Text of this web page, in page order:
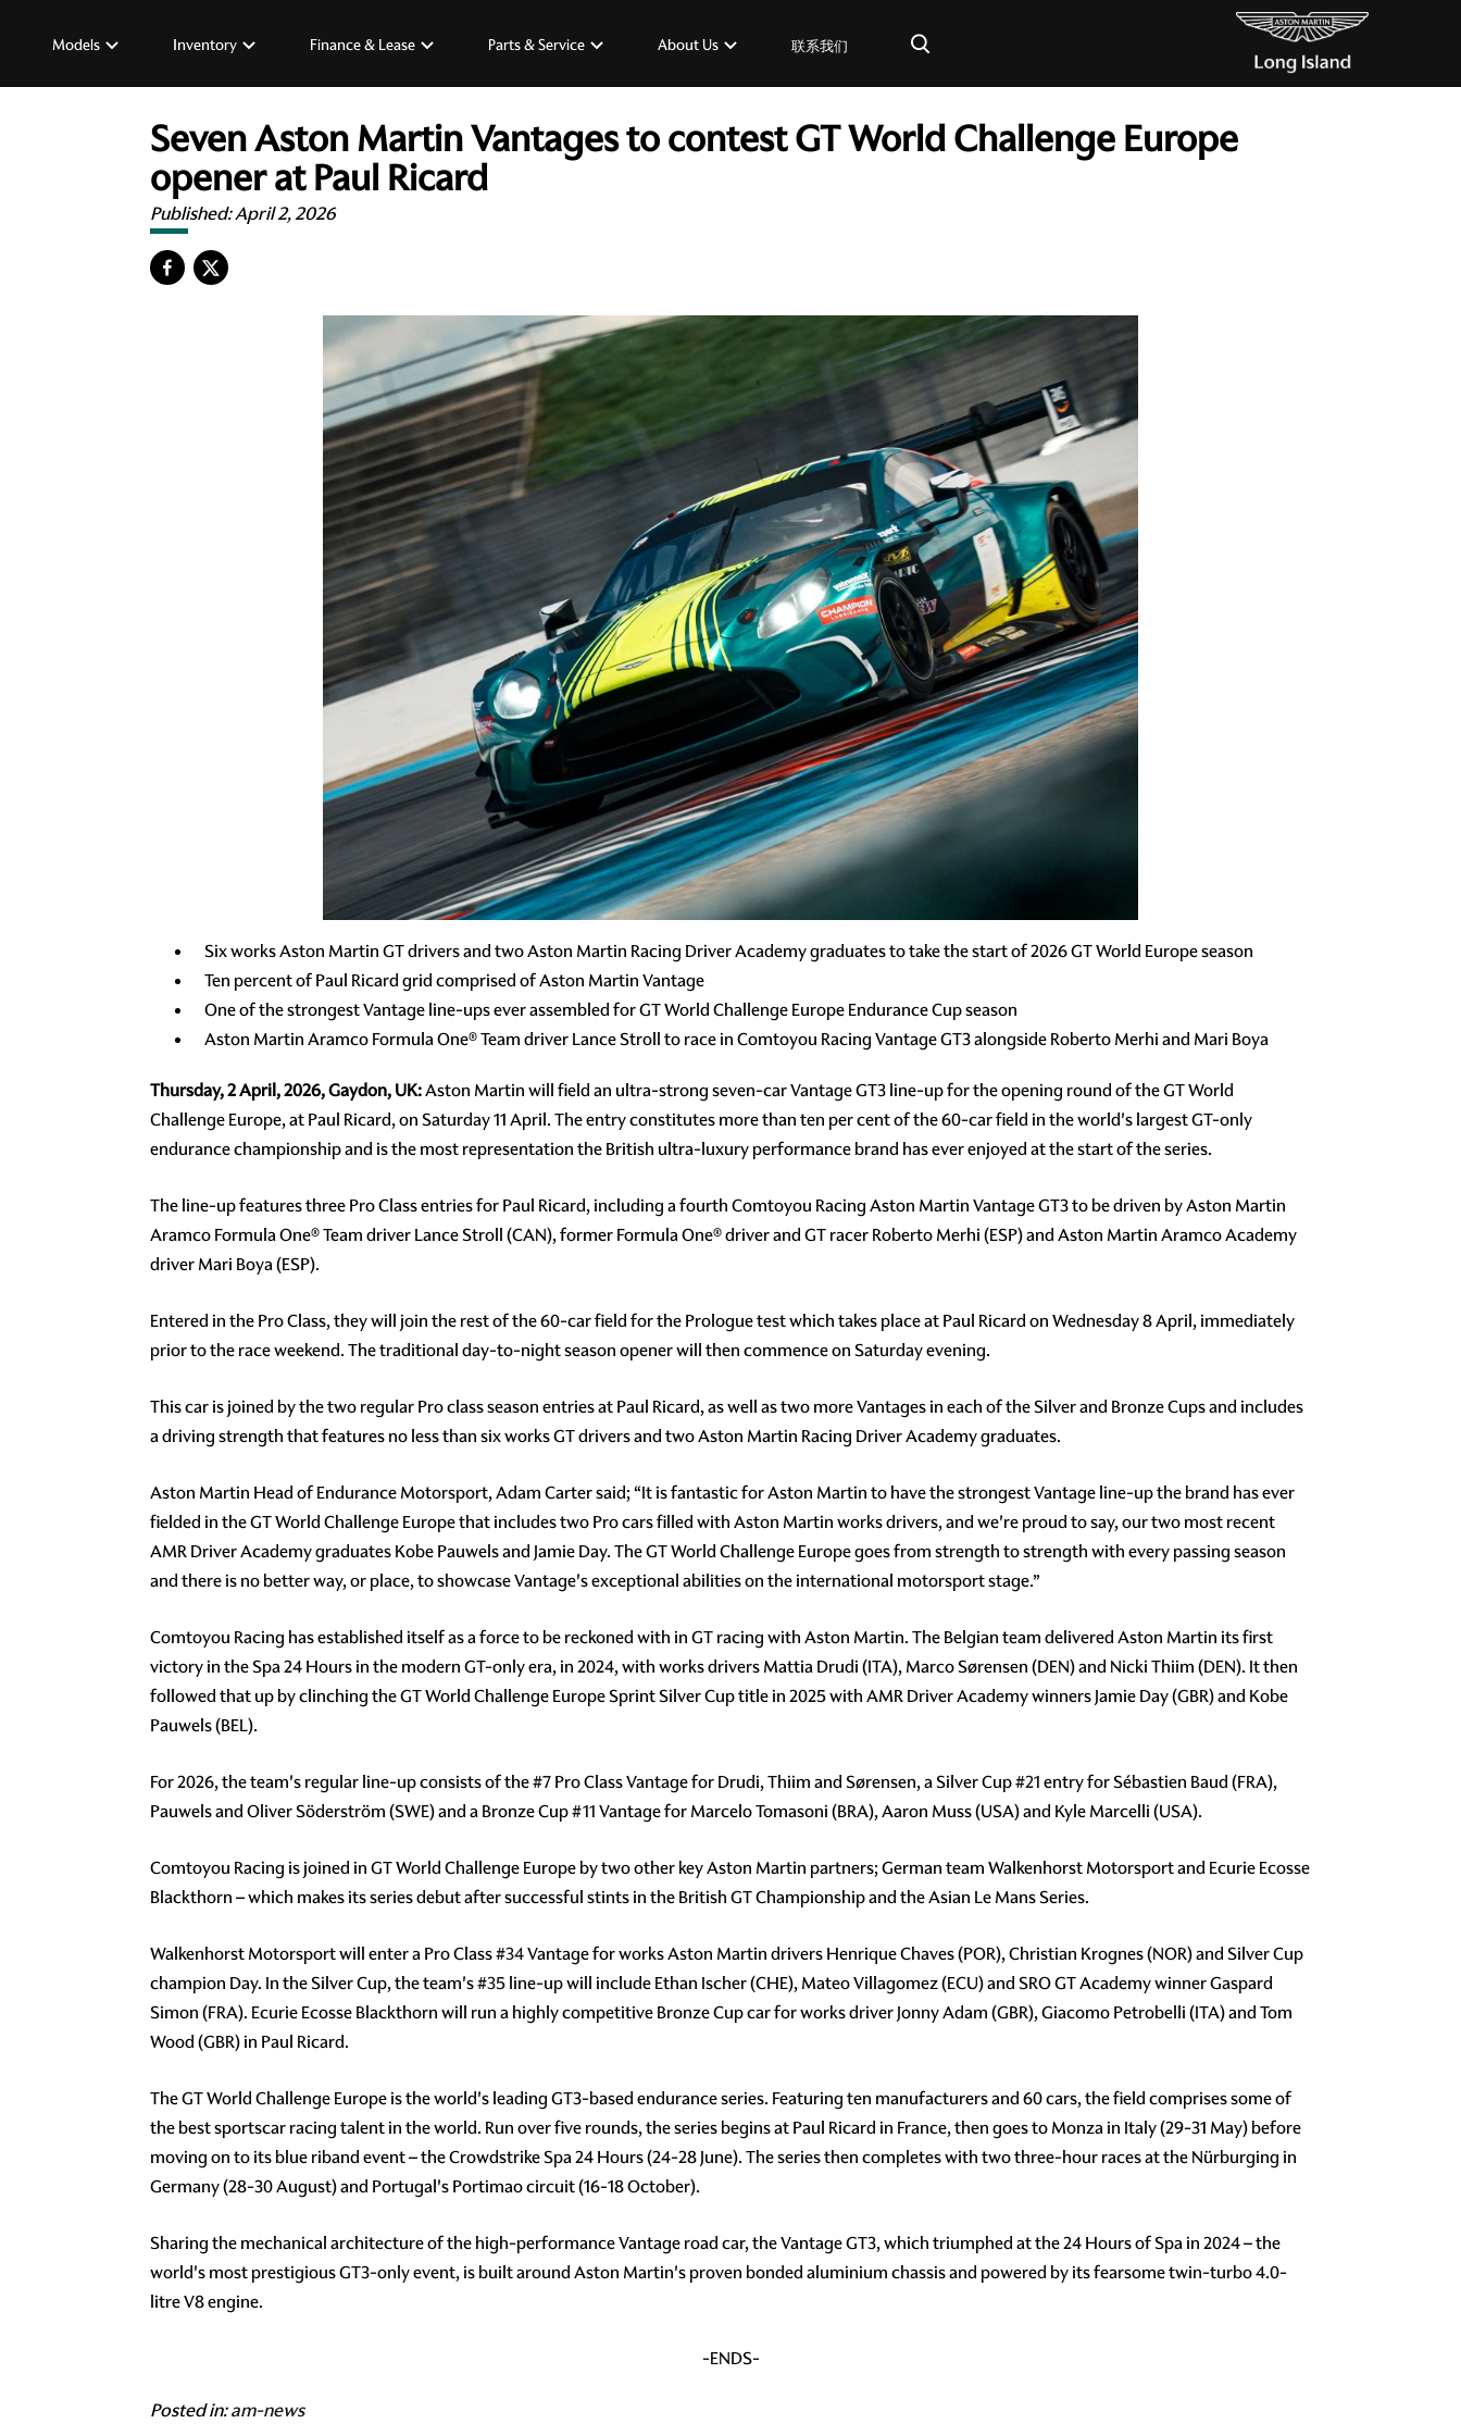
Models Inventory Finance & Lease Parts & Service About Us 联系我们 ×
Seven Aston Martin Vantages to contest GT World Challenge Europe
opener at Paul Ricard
Published:April 2, 2026
Six works Aston Martin GT drivers and two Aston Martin Racing Driver Academy graduates to take the start of 2026 GT World Europe season
Ten percent of Paul Ricard grid comprised of Aston Martin Vantage
One of the strongest Vantage line-ups ever assembled for GT World Challenge Europe Endurance Cup season
Aston Martin Aramco Formula One® Team driver Lance Stroll to race in Comtoyou Racing Vantage GT3 alongside Roberto Merhi and Mari Boya
Thursday, 2 April, 2026, Gaydon, UK:Aston Martin will field an ultra-strong seven-car Vantage GT3 line-up for the opening round of the GT World
Challenge Europe, at Paul Ricard, on Saturday 11 April. The entry constitutes more than ten per cent of the 60-car field in the world's largest GT-only
endurance championship and is the most representation the British ultra-luxury performance brand has ever enjoyed at the start of the series.
The line-up features three Pro Class entries for Paul Ricard, including a fourth Comtoyou Racing Aston Martin Vantage GT3 to be driven by Aston Martin
Aramco Formula One® Team driver Lance Stroll (CAN), former Formula One® driver and GT racer Roberto Merhi (ESP) and Aston Martin Aramco Academy
driver Mari Boya (ESP).
Entered in the Pro Class, they will join the rest of the 60-car field for the Prologue test which takes place at Paul Ricard on Wednesday 8 April, immediately
prior to the race weekend. The traditional day-to-night season opener will then commence on Saturday evening.
This car is joined by the two regular Pro class season entries at Paul Ricard, as well as two more Vantages in each of the Silver and Bronze Cups and includes
a driving strength that features no less than six works GT drivers and two Aston Martin Racing Driver Academy graduates.
Aston Martin Head of Endurance Motorsport, Adam Carter said; “It is fantastic for Aston Martin to have the strongest Vantage line-up the brand has ever
fielded in the GT World Challenge Europe that includes two Pro cars filled with Aston Martin works drivers, and we're proud to say, our two most recent
AMR Driver Academy graduates Kobe Pauwels and Jamie Day. The GT World Challenge Europe goes from strength to strength with every passing season
and there is no better way, or place, to showcase Vantage's exceptional abilities on the international motorsport stage.”
Comtoyou Racing has established itself as a force to be reckoned with in GT racing with Aston Martin. The Belgian team delivered Aston Martin its first
victory in the Spa 24 Hours in the modern GT-only era, in 2024, with works drivers Mattia Drudi (ITA), Marco Sørensen (DEN) and Nicki Thiim (DEN). It then
followed that up by clinching the GT World Challenge Europe Sprint Silver Cup title in 2025 with AMR Driver Academy winners Jamie Day (GBR) and Kobe
Pauwels (BEL).
For 2026, the team's regular line-up consists of the#7Pro Class Vantage for Drudi, Thiim and Sørensen, a Silver Cup#21entry for Sébastien Baud (FRA),
Pauwels and Oliver Söderström (SWE) and a Bronze Cup#11Vantage for Marcelo Tomasoni (BRA), Aaron Muss (USA) and Kyle Marcelli (USA).
Comtoyou Racing is joined in GT World Challenge Europe by two other key Aston Martin partners; German team Walkenhorst Motorsport and Ecurie Ecosse
Blackthorn – which makes its series debut after successful stints in the British GT Championship and the Asian Le Mans Series.
Walkenhorst Motorsport will enter a Pro Class#34Vantage for works Aston Martin drivers Henrique Chaves (POR), Christian Krognes (NOR) and Silver Cup
champion Day. In the Silver Cup, the team's#35line-up will include Ethan Ischer (CHE), Mateo Villagomez (ECU) and SRO GT Academy winner Gaspard
Simon (FRA). Ecurie Ecosse Blackthorn will run a highly competitive Bronze Cup car for works driver Jonny Adam (GBR), Giacomo Petrobelli (ITA) and Tom
Wood (GBR) in Paul Ricard.
The GT World Challenge Europe is the world's leading GT3-based endurance series. Featuring ten manufacturers and 60 cars, the field comprises some of
the best sportscar racing talent in the world. Run over five rounds, the series begins at Paul Ricard in France, then goes to Monza in Italy (29-31 May) before
moving on to its blue riband event – the Crowdstrike Spa 24 Hours (24-28 June). The series then completes with two three-hour races at the Nürburging in
Germany (28-30 August) and Portugal's Portimao circuit (16-18 October).
Sharing the mechanical architecture of the high-performance Vantage road car, the Vantage GT3, which triumphed at the 24 Hours of Spa in 2024 – the
world's most prestigious GT3-only event, is built around Aston Martin's proven bonded aluminium chassis and powered by its fearsome twin-turbo 4.0-
litre V8 engine.
-ENDS-
Posted in:am-news